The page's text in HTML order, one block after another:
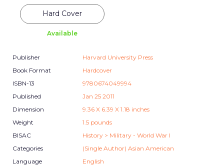
Hard Cover
Available
Publisher
Harvard University Press
Book Format
Hardcover
ISBN-13
9780674049994
Published
Jan 25 2011
Dimension
9.36 X 6.39 X 1.18 inches
Weight
1.5 pounds
BISAC
History > Military - World War I
Categories
(Single Author) Asian American
Language
English